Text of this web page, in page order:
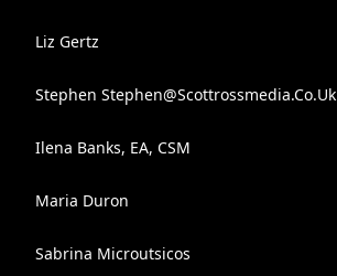
Liz Gertz
Stephen Stephen@Scottrossmedia.Co.Uk
Ilena Banks, EA, CSM
Maria Duron
Sabrina Microutsicos